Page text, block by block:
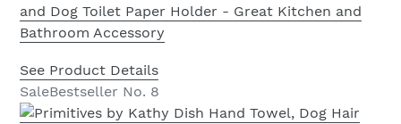
and Dog Toilet Paper Holder - Great Kitchen and
Bathroom Accessory
See Product Details
SaleBestseller No. 8